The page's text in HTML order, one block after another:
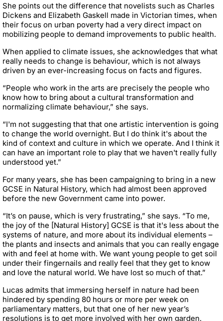
She points out the difference that novelists such as Charles
Dickens and Elizabeth Gaskell made in Victorian times, when
their focus on urban poverty had a very direct impact on
mobilizing people to demand improvements to public health.
When applied to climate issues, she acknowledges that what
really needs to change is behaviour, which is not always
driven by an ever-increasing focus on facts and figures.
“People who work in the arts are precisely the people who
know how to bring about a cultural transformation and
normalizing climate behaviour,” she says.
“I'm not suggesting that that one artistic intervention is going
to change the world overnight. But I do think it's about the
kind of context and culture in which we operate. And I think it
can have an important role to play that we haven't really fully
understood yet.”
For many years, she has been campaigning to bring in a new
GCSE in Natural History, which had almost been approved
before the new Government came into power.
“It’s on pause, which is very frustrating,” she says. “To me,
the joy of the [Natural History] GCSE is that it's less about the
systems of nature, and more about its individual elements –
the plants and insects and animals that you can really engage
with and feel at home with. We want young people to get soil
under their fingernails and really feel that they get to know
and love the natural world. We have lost so much of that.”
Lucas admits that immersing herself in nature had been
hindered by spending 80 hours or more per week on
parliamentary matters, but that one of her new year’s
resolutions is to get more involved with her own garden.